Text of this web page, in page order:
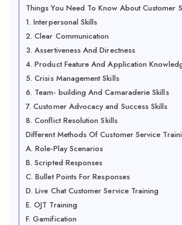
Things You Need To Know About Customer
1. Interpersonal Skills
2. Clear Communication
3. Assertiveness And Directness
4. Product Feature And Application
5. Crisis Management Skills
6. Team- building And Camaraderie Skills
7. Customer Advocacy and Success Skills
8. Conflict Resolution Skills
Different Methods Of Customer Service
A. Role-Play Scenarios
B. Scripted Responses
C. Bullet Points For Responses
D. Live Chat Customer Service Training
E. OJT Training
F. Gamification